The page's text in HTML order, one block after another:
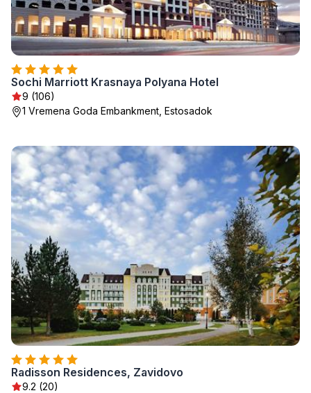
Sochi Marriott Krasnaya Polyana Hotel
9 (106)
1 Vremena Goda Embankment, Estosadok
Radisson Residences, Zavidovo
9.2 (20)